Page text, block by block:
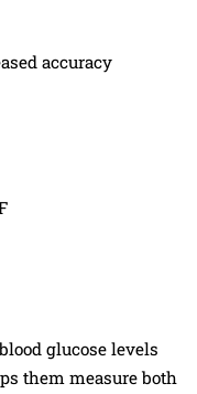
accuracy
glucose levels
them measure both